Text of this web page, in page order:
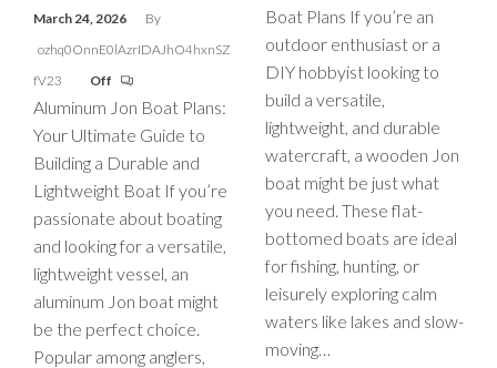
March 24, 2026
By
ozhq0OnnE0lAzrIDAJhO4hxnSZ
fV23
Off
Aluminum Jon Boat Plans:
Your Ultimate Guide to
Building a Durable and
Lightweight Boat If you’re
passionate about boating
and looking for a versatile,
lightweight vessel, an
aluminum Jon boat might
be the perfect choice.
Popular among anglers,
Boat Plans If you’re an
outdoor enthusiast or a
DIY hobbyist looking to
build a versatile,
lightweight, and durable
watercraft, a wooden Jon
boat might be just what
you need. These flat-
bottomed boats are ideal
for fishing, hunting, or
leisurely exploring calm
waters like lakes and slow-
moving…